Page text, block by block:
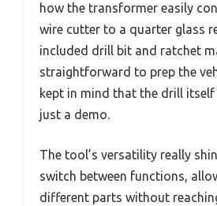
how the transformer easily
wire cutter to a quarter glass
included drill bit and ratchet
straightforward to prep the
kept in mind that the drill
just a demo.
The tool’s versatility really
switch between functions,
different parts without